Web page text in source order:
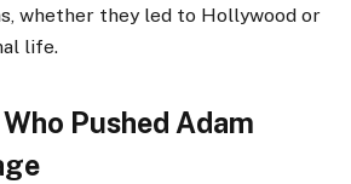
whether they led to Hollywood or
life.
Pushed Adam